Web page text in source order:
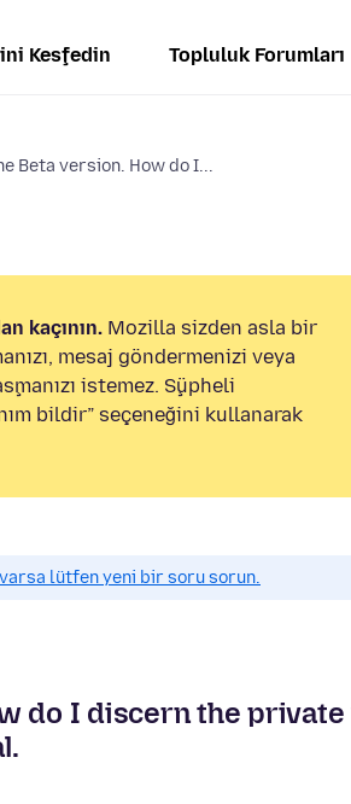
Keşfedin Topluluk Forumları
Beta version. How do I...
kaçının. Mozilla sizden asla bir
mesaj göndermenizi veya
istemez. Şüpheli
bildir” seçeneğini kullanarak
varsa lütfen yeni bir soru sorun.
do I discern the